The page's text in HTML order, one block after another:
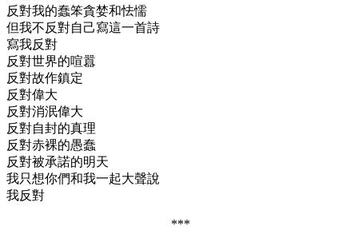
反對我的蠢笨貪婪和怯懦
但我不反對自己寫這一首詩
寫我反對
反對世界的喧囂
反對故作鎮定
反對偉大
反對消泯偉大
反對自封的真理
反對赤裸的愚蠢
反對被承諾的明天
我只想你們和我一起大聲說
我反對
***